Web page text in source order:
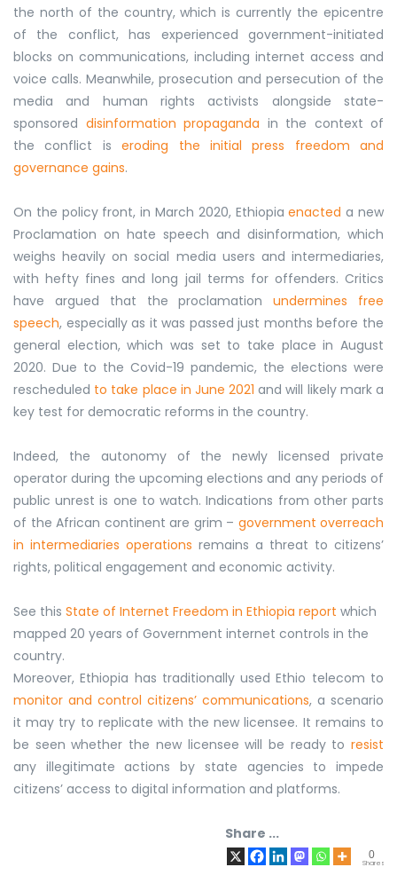
the north of the country, which is currently the epicentre
of the conflict, has experienced government-initiated
blocks on communications, including internet access and
voice calls. Meanwhile, prosecution and persecution of the
media and human rights activists alongside state-
sponsored disinformation propaganda in the context of
the conflict is eroding the initial press freedom and
governance gains.
On the policy front, in March 2020, Ethiopiaenacteda new
Proclamation on hate speech and disinformation, which
weighs heavily on social media users and intermediaries,
with hefty fines and long jail terms for offenders. Critics
have argued that the proclamation undermines free
speech, especially as it was passed just months before the
general election, which was set to take place in August
2020. Due to the Covid-19 pandemic, the elections were
rescheduled to take place in June 2021 and will likely mark a
key test for democratic reforms in the country.
Indeed, the autonomy of the newly licensed private
operator during the upcoming elections and any periods of
public unrest is one to watch. Indications from other parts
of the African continent are grim – government overreach
in intermediaries operations remains a threat to citizens’
rights, political engagement and economic activity.
See this State of Internet Freedom in Ethiopia report which
mapped 20 years of Government internet controls in the
country.
Moreover, Ethiopia has traditionally used Ethio telecom to
monitor and control citizens’ communications, a scenario
it may try to replicate with the new licensee. It remains to
be seen whether the new licensee will be ready to resist
any illegitimate actions by state agencies to impede
citizens’ access to digital information and platforms.
Share ...
0
Shares